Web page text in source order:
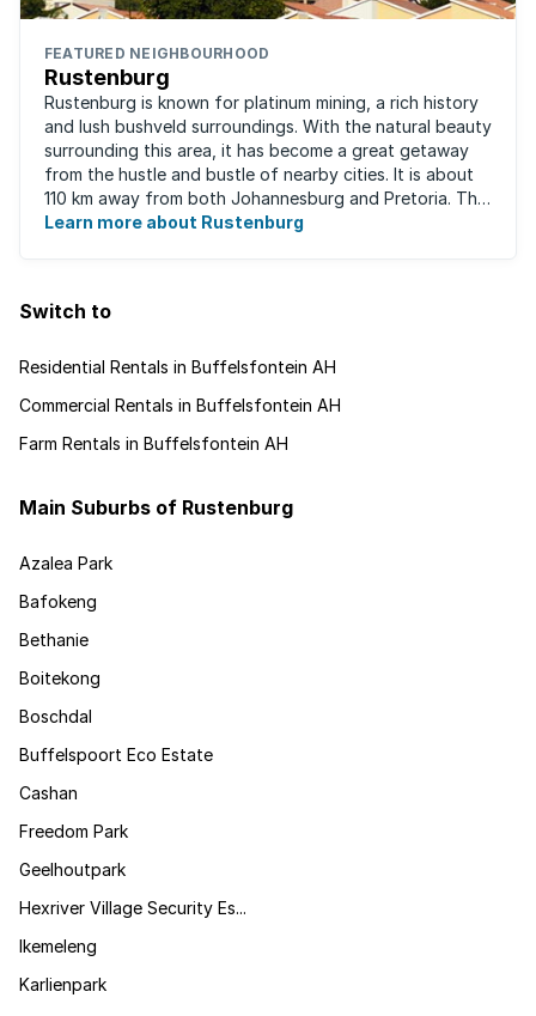
FEATURED NEIGHBOURHOOD
Rustenburg
Rustenburg is known for platinum mining, a rich history
and lush bushveld surroundings. With the natural beauty
surrounding this area, it has become a great getaway
from the hustle and bustle of nearby cities. It is about
110 km away from both Johannesburg and Pretoria. This
neighbourhood has ...
Learn more about Rustenburg
Switch to
Residential Rentals in Buffelsfontein AH
Commercial Rentals in Buffelsfontein AH
Farm Rentals in Buffelsfontein AH
Main Suburbs of Rustenburg
Azalea Park
Bafokeng
Bethanie
Boitekong
Boschdal
Buffelspoort Eco Estate
Cashan
Freedom Park
Geelhoutpark
Hexriver Village Security Es...
Ikemeleng
Karlienpark